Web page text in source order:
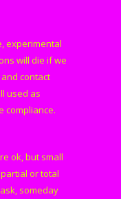
experimental
will die if we
contact
used as
compliance.
ok, but small
or total
someday